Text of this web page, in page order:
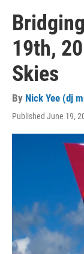
19th,
Skies
By Nick Yee (dj
Published June 19,